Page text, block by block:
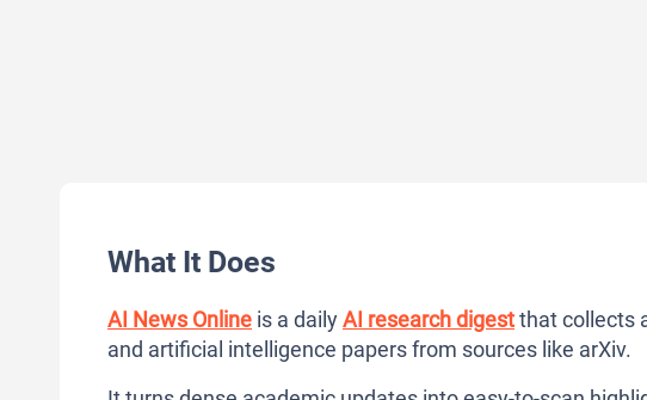
What It Does
AI News Online is a dailyAI research digestthat collects
and artificial intelligence papers from sources like arXiv.